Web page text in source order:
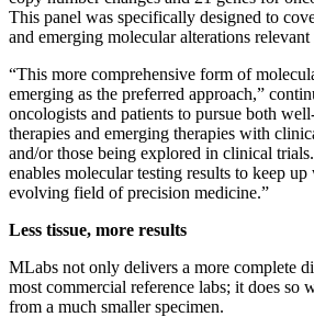
This panel was specifically designed to
and emerging molecular alterations
“This more comprehensive form of
emerging as the preferred approach,”
oncologists and patients to pursue both
therapies and emerging therapies with
and/or those being explored in clinical
enables molecular testing results to keep
evolving field of precision medicine.”
Less tissue, more results
MLabs not only delivers a more complete
most commercial reference labs; it does so
from a much smaller specimen.